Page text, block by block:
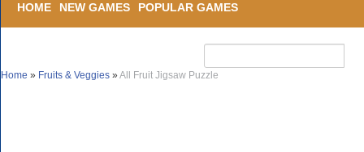
HOME NEW GAMES POPULAR GAMES
Home » Fruits & Veggies »All Fruit Jigsaw Puzzle